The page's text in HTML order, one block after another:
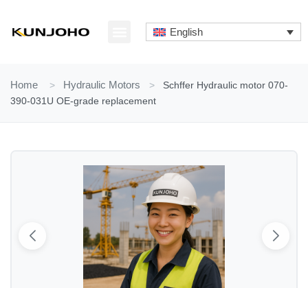
content
English
Home > Hydraulic Motors >
Schffer Hydraulic motor 070-
390-031U OE-grade replacement